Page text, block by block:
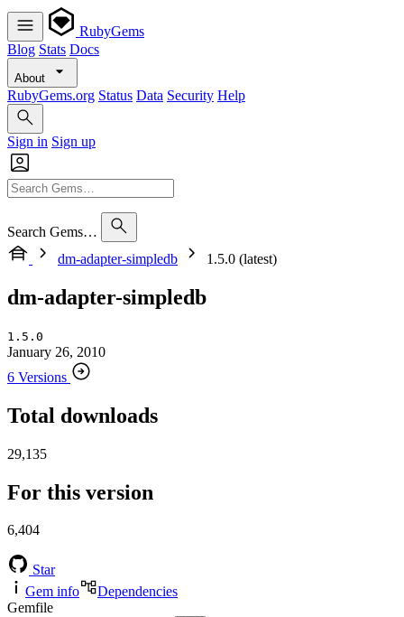
RubyGems
Blog Stats Docs
About
RubyGems.org Status Data Security Help
Sign in Sign up
Search Gems…
dm-adapter-simpledb
1.5.0 (latest)
dm-adapter-simpledb
1.5.0
January 26, 2010
6 Versions
Total downloads
29,135
For this version
6,404
Star
Gem info
Dependencies
Gemfile